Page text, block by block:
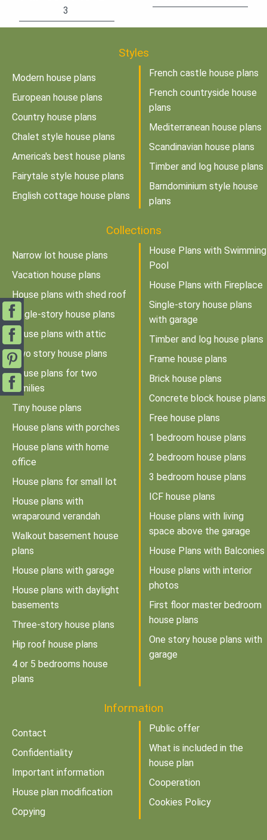
3
Styles
Modern house plans
European house plans
Country house plans
Chalet style house plans
America's best house plans
Fairytale style house plans
English cottage house plans
French castle house plans
French countryside house
plans
Mediterranean house plans
Scandinavian house plans
Timber and log house plans
Barndominium style house
plans
Collections
Narrow lot house plans
Vacation house plans
House plans with shed roof
Single-story house plans
House plans with attic
Two story house plans
House plans for two
families
Tiny house plans
House plans with porches
House plans with home
office
House plans for small lot
House plans with
wraparound verandah
Walkout basement house
plans
House plans with garage
House plans with daylight
basements
Three-story house plans
Hip roof house plans
4 or 5 bedrooms house
plans
House Plans with Swimming
Pool
House Plans with Fireplace
Single-story house plans
with garage
Timber and log house plans
Frame house plans
Brick house plans
Concrete block house plans
Free house plans
1 bedroom house plans
2 bedroom house plans
3 bedroom house plans
ICF house plans
House plans with living
space above the garage
House Plans with Balconies
House plans with interior
photos
First floor master bedroom
house plans
One story house plans with
garage
Information
Contact
Confidentiality
Important information
House plan modification
Copying
Public offer
What is included in the
house plan
Cooperation
Cookies Policy